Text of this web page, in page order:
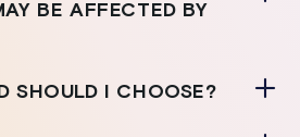
BE AFFECTED BY
SHOULD I CHOOSE?